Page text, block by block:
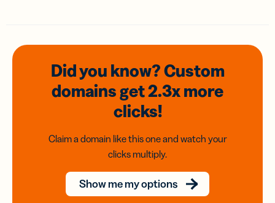
Did you know? Custom
domainsget 2.3xmore
clicks!
Claim a domain like this one and watch your
clicks multiply.
Show me my options